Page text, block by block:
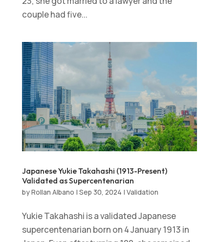
couple had five...
Japanese Yukie Takahashi (1913-Present)
Validated as Supercentenarian
byRollan Albano | Sep 30, 2024 | Validation
Yukie Takahashi is a validated Japanese
supercentenarian born on 4 January 1913 in